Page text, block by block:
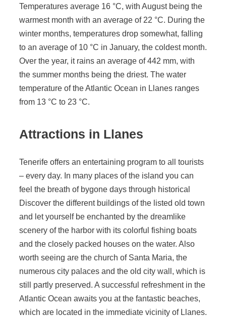
Temperatures average 16 °C, with August being the
warmest month with an average of 22 °C. During the
winter months, temperatures drop somewhat, falling
to an average of 10 °C in January, the coldest month.
Over the year, it rains an average of 442 mm, with
the summer months being the driest. The water
temperature of the Atlantic Ocean in Llanes ranges
from 13 °C to 23 °C.
Attractions in Llanes
Tenerife offers an entertaining program to all tourists
– every day. In many places of the island you can
feel the breath of bygone days through historical
Discover the different buildings of the listed old town
and let yourself be enchanted by the dreamlike
scenery of the harbor with its colorful fishing boats
and the closely packed houses on the water. Also
worth seeing are the church of Santa Maria, the
numerous city palaces and the old city wall, which is
still partly preserved. A successful refreshment in the
Atlantic Ocean awaits you at the fantastic beaches,
which are located in the immediate vicinity of Llanes.